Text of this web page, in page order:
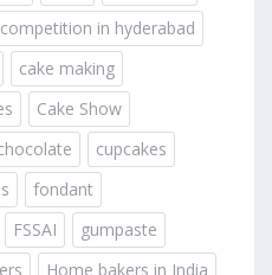
in hyderabad
cake making
Cake Show
cupcakes
fondant
FSSAI
gumpaste
Home bakers in India